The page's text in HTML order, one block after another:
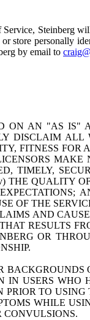
Steinberg
store personally
by email to
ON AN "AS IS"
DISCLAIM
FITNESS FOR
TIMELY,
THE QUALITY
OF THE
AND
RESULTS
OR
BACKGROUNDS
IN USERS WHO
TO
WHILE
CONVULSIONS.